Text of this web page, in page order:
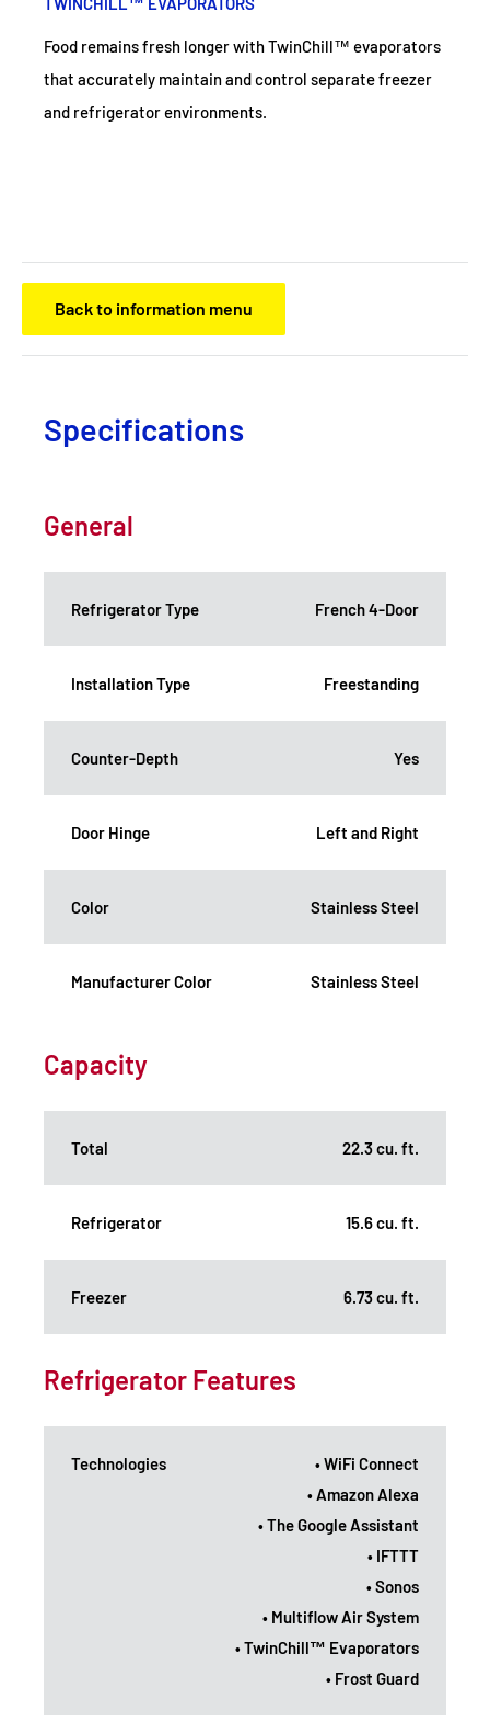
Food remains fresh longer with TwinChill™ evaporators
that accurately maintain and control separate freezer
and refrigerator environments.
Back to information menu
Specifications
General
Refrigerator Type French 4-Door
Installation Type Freestanding
Counter-Depth Yes
Door Hinge Left and Right
Color Stainless Steel
Manufacturer Color Stainless Steel
Capacity
Total 22.3 cu. ft.
Refrigerator 15.6 cu. ft.
Freezer 6.73 cu. ft.
Refrigerator Features
Technologies
• WiFi Connect
• Amazon Alexa
• The Google Assistant
• IFTTT
• Sonos
• Multiflow Air System
• TwinChill™ Evaporators
• Frost Guard